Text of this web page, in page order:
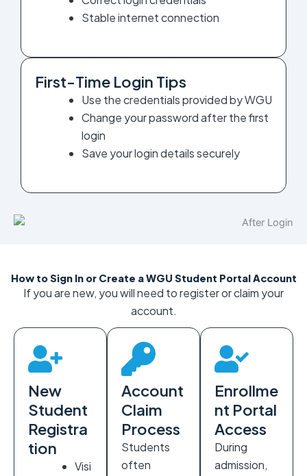
Stable internet connection
First-Time Login Tips
Use the credentials provided by WGU
Change your password after the first
login
Save your login details securely
How to Sign In or Create a WGU Student Portal Account
If you are new, you will need to register or claim your
account.
New
Student
Registra
tion
Visi
Account
Claim
Process
Students
often
Enrollme
nt Portal
Access
During
admission,